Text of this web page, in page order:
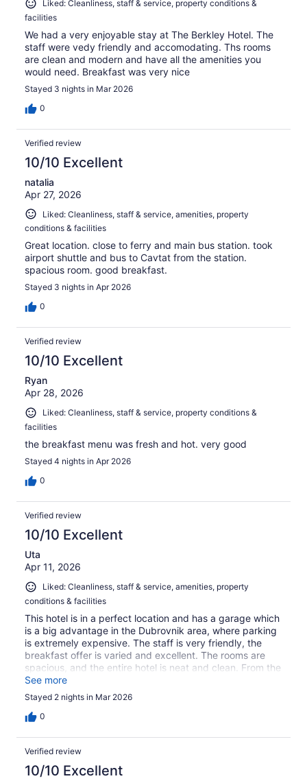
Liked: Cleanliness, staff & service, property conditions &
facilities
We had a very enjoyable stay at The Berkley Hotel. The
staff were vedy friendly and accomodating. Ths rooms
are clean and modern and have all the amenities you
would need. Breakfast was very nice
Stayed 3 nights in Mar 2026
0
Verified review
10/10 Excellent
natalia
Apr 27, 2026
Liked: Cleanliness, staff & service, amenities, property
conditions & facilities
Great location. close to ferry and main bus station. took
airport shuttle and bus to Cavtat from the station.
spacious room. good breakfast.
Stayed 3 nights in Apr 2026
0
Verified review
10/10 Excellent
Ryan
Apr 28, 2026
Liked: Cleanliness, staff & service, property conditions &
facilities
the breakfast menu was fresh and hot. very good
Stayed 4 nights in Apr 2026
0
Verified review
10/10 Excellent
Uta
Apr 11, 2026
Liked: Cleanliness, staff & service, amenities, property
conditions & facilities
This hotel is in a perfect location and has a garage which
is a big advantage in the Dubrovnik area, where parking
is extremely expensive. The staff is very friendly, the
breakfast offer is varied and excellent. The rooms are
spacious, and the entire hotel is neat and clean. From the
day I first discovered it, and going forward, this hotel is
my first choice when I have to go to Dubrovnik.
See more
Stayed 2 nights in Mar 2026
0
Verified review
10/10 Excellent